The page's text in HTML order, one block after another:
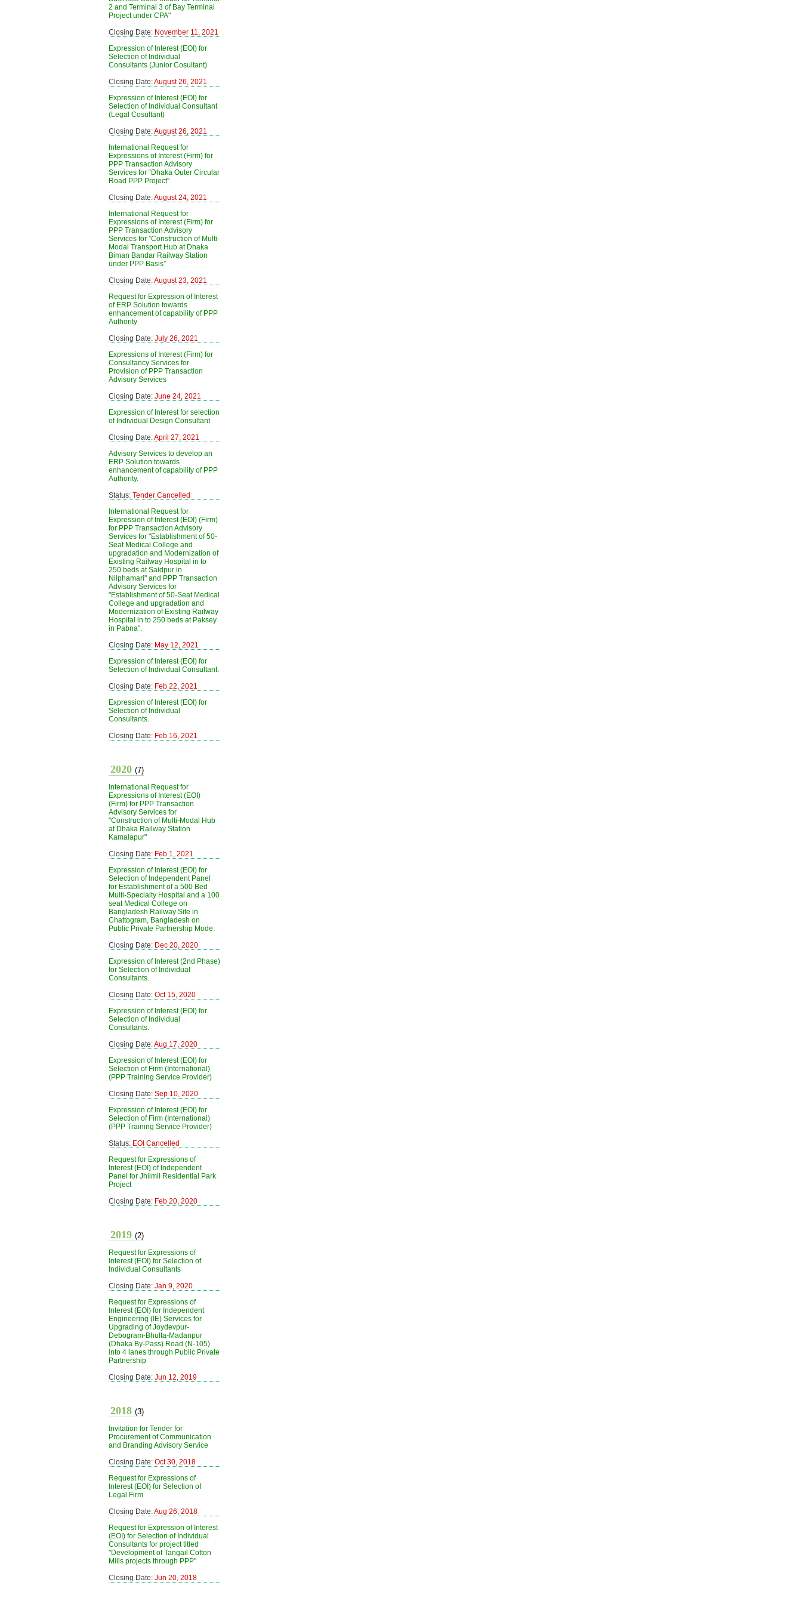
2 and Terminal 3 of Bay Terminal
Project under CPA"
Closing Date: November 11, 2021
Expression of Interest (EOI) for
Selection of Individual
Consultants (Junior Cosultant)
Closing Date:August 26, 2021
Expression of Interest (EOI) for
Selection of Individual Consultant
(Legal Cosultant)
Closing Date:August 26, 2021
International Request for
Expressions of Interest (Firm) for
PPP Transaction Advisory
Services for “Dhaka Outer Circular
Road PPP Project”
Closing Date:August 24, 2021
International Request for
Expressions of Interest (Firm) for
PPP Transaction Advisory
Services for ”Construction of Multi-
Modal Transport Hub at Dhaka
Biman Bandar Railway Station
under PPP Basis”
Closing Date:August 23, 2021
Request for Expression of Interest
of ERP Solution towards
enhancement of capability of PPP
Authority
Closing Date: July 26, 2021
Expressions of Interest (Firm) for
Consultancy Services for
Provision of PPP Transaction
Advisory Services
Closing Date: June 24, 2021
Expression of Interest for selection
of Individual Design Consultant
Closing Date:April 27, 2021
Advisory Services to develop an
ERP Solution towards
enhancement of capability of PPP
Authority.
Status: Tender Cancelled
International Request for
Expression of Interest (EOI) (Firm)
for PPP Transaction Advisory
Services for "Establishment of 50-
Seat Medical College and
upgradation and Modernization of
Existing Railway Hospital in to
250 beds at Saidpur in
Nilphamari" and PPP Transaction
Advisory Services for
"Establishment of 50-Seat Medical
College and upgradation and
Modernization of Existing Railway
Hospital in to 250 beds at Paksey
in Pabna".
Closing Date: May 12, 2021
Expression of Interest (EOI) for
Selection of Individual Consultant.
Closing Date: Feb 22, 2021
Expression of Interest (EOI) for
Selection of Individual
Consultants.
Closing Date: Feb 16, 2021
2020 (7)
International Request for
Expressions of Interest (EOI)
(Firm) for PPP Transaction
Advisory Services for
"Construction of Multi-Modal Hub
at Dhaka Railway Station
Kamalapur"
Closing Date: Feb 1, 2021
Expression of Interest (EOI) for
Selection of Independent Panel
for Establishment of a 500 Bed
Multi-Specialty Hospital and a 100
seat Medical College on
Bangladesh Railway Site in
Chattogram, Bangladesh on
Public Private Partnership Mode.
Closing Date: Dec 20, 2020
Expression of Interest (2nd Phase)
for Selection of Individual
Consultants.
Closing Date: Oct 15, 2020
Expression of Interest (EOI) for
Selection of Individual
Consultants.
Closing Date:Aug 17, 2020
Expression of Interest (EOI) for
Selection of Firm (International)
(PPP Training Service Provider)
Closing Date: Sep 10, 2020
Expression of Interest (EOI) for
Selection of Firm (International)
(PPP Training Service Provider)
Status: EOI Cancelled
Request for Expressions of
Interest (EOI) of Independent
Panel for Jhilmil Residential Park
Project
Closing Date: Feb 20, 2020
2019 (2)
Request for Expressions of
Interest (EOI) for Selection of
Individual Consultants
Closing Date: Jan 9, 2020
Request for Expressions of
Interest (EOI) for Independent
Engineering (IE) Services for
Upgrading of Joydevpur-
Debogram-Bhulta-Madanpur
(Dhaka By-Pass) Road (N-105)
into 4 lanes through Public Private
Partnership
Closing Date: Jun 12, 2019
2018 (3)
Invitation for Tender for
Procurement of Communication
and Branding Advisory Service
Closing Date: Oct 30, 2018
Request for Expressions of
Interest (EOI) for Selection of
Legal Firm
Closing Date:Aug 26, 2018
Request for Expression of Interest
(EOI) for Selection of Individual
Consultants for project titled
"Development of Tangail Cotton
Mills projects through PPP"
Closing Date: Jun 20, 2018